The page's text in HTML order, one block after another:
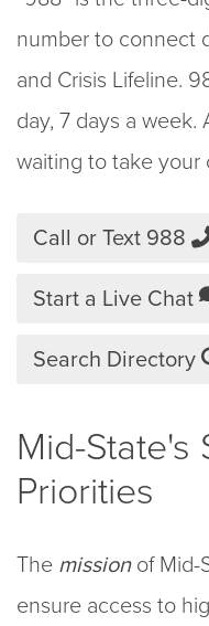
number to connect
and Crisis Lifeline.
day, 7 days a week.
waiting to take your
Call or Text 988
Start a Live Chat
Search Directory
Mid-State's
Priorities
The missionof Mid-
ensure access to